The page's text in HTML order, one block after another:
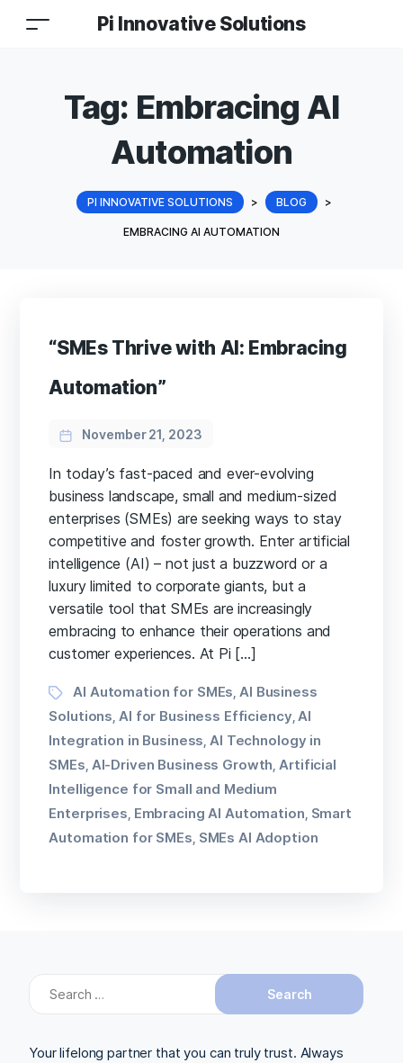
Pi Innovative Solutions
Tag: Embracing AI
Automation
PI INNOVATIVE SOLUTIONS > BLOG >
EMBRACING AI AUTOMATION
“SMEs Thrive with AI: Embracing
Automation”
November 21, 2023
In today’s fast-paced and ever-evolving
business landscape, small and medium-sized
enterprises (SMEs) are seeking ways to stay
competitive and foster growth. Enter artificial
intelligence (AI) – not just a buzzword or a
luxury limited to corporate giants, but a
versatile tool that SMEs are increasingly
embracing to enhance their operations and
customer experiences. At Pi […]
TagsAI Automation for SMEs AI Business
Solutions AI for Business Efficiency AI
Integration in Business AI Technology in
SMEs AI-Driven Business Growth Artificial
Intelligence for Small and Medium
Enterprises Embracing AI Automation Smart
Automation for SMEs SMEs AI Adoption
Your lifelong partner that you can truly trust. Always